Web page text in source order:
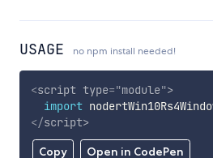
USAGE no npm install needed!
Copy Open in CodePen
<script type="module">
import
</script>